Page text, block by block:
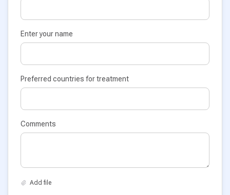
Enter your name
Preferred countries for treatment
Comments